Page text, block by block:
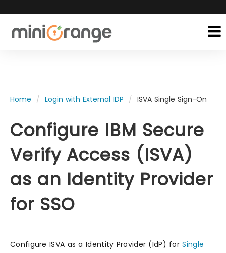
Home Login with External IDP ISVA Single Sign-On
Configure IBM Secure
Verify Access (ISVA)
as an Identity Provider
for SSO
Configure ISVA as a Identity Provider (IdP) forSingle